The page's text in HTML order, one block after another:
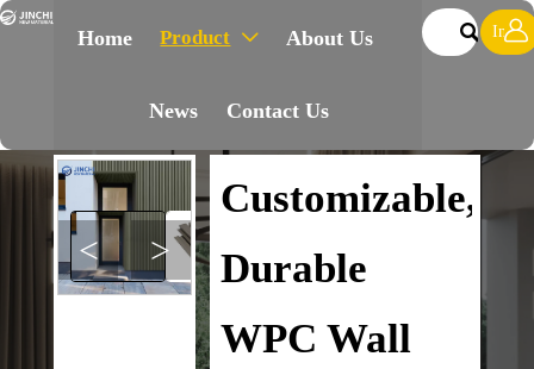
Home Product  About Us
News Contact Us
 
< >
Customizable,
Durable
WPC Wall